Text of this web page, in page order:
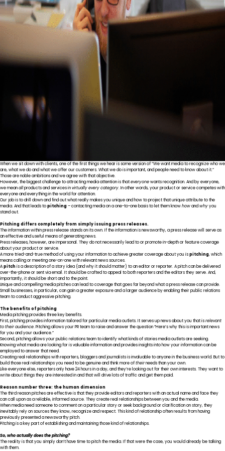
When we sit down with clients, one of the first things we hear is some version of “We want media to recognize who we
are, what we do and what we offer our customers. What we do is important, and people need to know about it.”
Those are noble ambitions and we agree with that objective.
However, the biggest challenge to attracting media attention is thateveryonewants recognition. And by everyone,
we meanallproducts and services invirtually every category. In other words, your product or service competes with
everyone and everything in the world for attention.
Our job is to drill down and find out what really makes you unique and how to project that unique attribute to the
media. And that leads topitching– contacting media on a one-to-one basis to let them knowhowandwhyyou
stand out.
Pitching differs completely from simply issuing press releases.
The information within press release stands on its own. If the information is newsworthy, a press release will serve as
an effective and useful means of generating news.
Press releases, however, are impersonal. They do not necessarily lead to or promote in-depth or feature coverage
about your product or service.
A more tried-and-true method of using your information to achieve greater coverage about you ispitching, which
means calling or meeting one-on-one with relevant news sources.
Apitchis a description of a story idea (and why it should matter) to an editor or reporter. A pitch can be delivered
over-the-phone or sent via email. It should be crafted to appeal to both reporters and the editors they serve. And,
importantly, it should be short and to the point.
Unique and compelling media pitches can lead to coverage that goes far beyond what a press release can provide.
Small businesses, in particular, can gain a greater exposure and a larger audience by enabling their public relations
team to conduct aggressive pitching.
The benefits of pitching
Media pitching provides three key benefits.
First, pitching provides information tailored for particular media outlets. It serves up news about you that isrelevant
to their audience. Pitching allows your PR team to raise and answer the question “Here’s why this is important news
for you and your audience.”
Second, pitching allows your public relations team to identify what kinds of stories media outlets are seeking.
Knowing what media are looking for is valuable information and provides insights into how your information can be
employed to answer that need.
Creating real relationships with reporters, bloggers and journalists is invaluable to anyone in the business world. But to
build those real relationships you need to be genuine and think more oftheirneeds than your own.
Like everyone else, reporters only have 24 hours in a day, and they’re looking out for their own interests. They want to
write about things they are interested in and that will drive lots of traffic and get them paid.
Reason number three: the human dimension
The third reason pitches are effective is that they provide editors and reporters with an actual name and face they
can call upon as a reliable, informed source. They create real relationships between you and the media.
When media need someone to comment on a particular story or seek background or clarification on story, they
inevitably rely on sources they know, recognize and respect. This kind of relationship often results from having
previously presented a newsworthy pitch.
Pitching is a key part of establishing and maintaining those kind of relationships.
So, who actually does the pitching?
The reality is that you simply don’t have time to pitch the media. If that were the case, you would already be talking
with them.